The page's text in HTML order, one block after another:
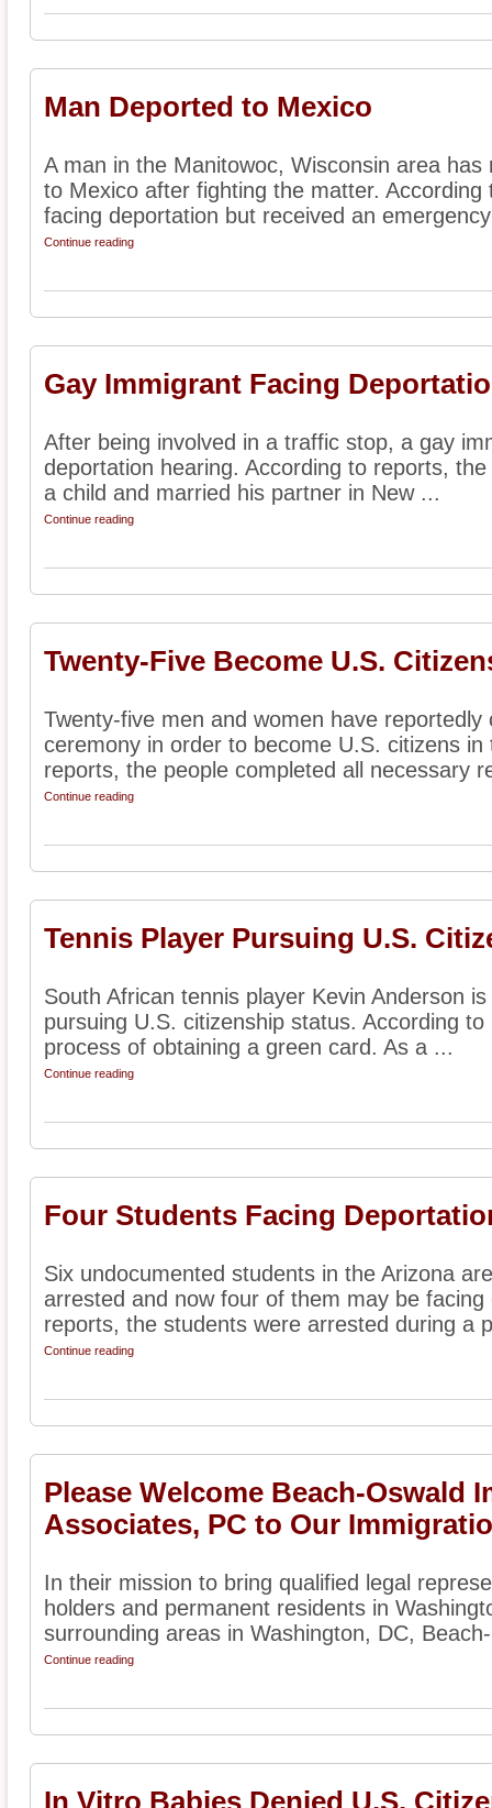
Man Deported to Mexico
A man in the Manitowoc, Wisconsin area
to Mexico after fighting the matter.
facing deportation but received an
Continue reading
Gay Immigrant Facing
After being involved in a traffic stop, a gay
deportation hearing. According to reports,
a child and married his partner in New ...
Continue reading
Twenty-Five Become U.S.
Twenty-five men and women have
ceremony in order to become U.S. citizens
reports, the people completed all necessary
Continue reading
Tennis Player Pursuing U.S.
South African tennis player Kevin Anderson
pursuing U.S. citizenship status. According
process of obtaining a green card. As a ...
Continue reading
Four Students Facing
Six undocumented students in the Arizona
arrested and now four of them may be
reports, the students were arrested during a
Continue reading
Please Welcome Beach-Oswald
Associates, PC to Our
In their mission to bring qualified legal
holders and permanent residents in
surrounding areas in Washington, DC,
Continue reading
In Vitro Babies Denied U.S.